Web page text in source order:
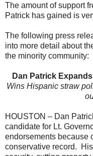
The amount of support
Patrick has gained is
The following press
into more detail about
the minority community:
Dan PatrickExpands
Wins Hispanic straw
HOUSTON – Dan
candidate for Lt.
endorsements because
conservative record.